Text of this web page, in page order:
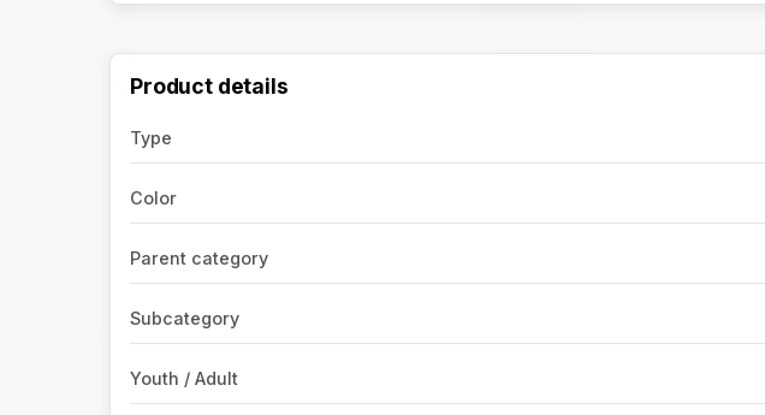
Product details
Type
Color
Parent category
Subcategory
Youth / Adult